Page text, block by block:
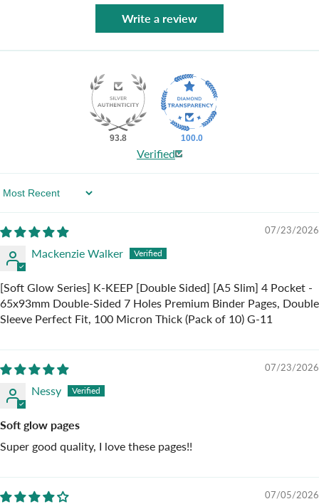
Write a review
93.8 100.0
Verified
Sort By
07/23/2026
Mackenzie Walker
[Soft Glow Series] K-KEEP [Double Sided] [A5 Slim] 4 Pocket -
65x93mm Double-Sided 7 Holes Premium Binder Pages, Double
Sleeve Perfect Fit, 100 Micron Thick (Pack of 10) G-11
07/23/2026
Nessy
Soft glow pages
Super good quality, I love these pages!!
07/05/2026